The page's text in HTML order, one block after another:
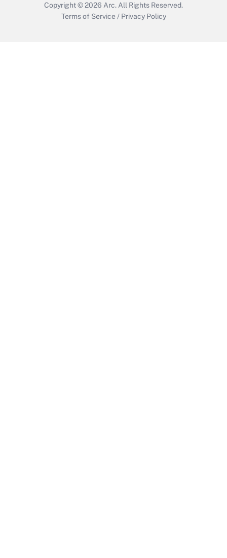
Copyright © 2026 Arc. All Rights Reserved.
Terms of Service / Privacy Policy